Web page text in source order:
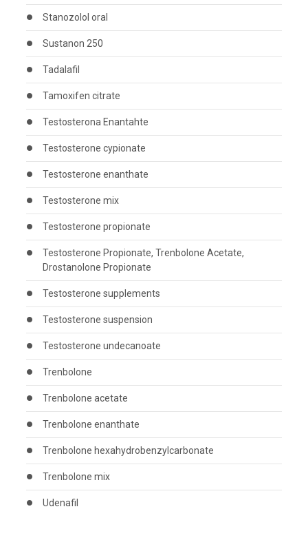
Stanozolol oral
Sustanon 250
Tadalafil
Tamoxifen citrate
Testosterona Enantahte
Testosterone cypionate
Testosterone enanthate
Testosterone mix
Testosterone propionate
Testosterone Propionate, Trenbolone Acetate,
Drostanolone Propionate
Testosterone supplements
Testosterone suspension
Testosterone undecanoate
Trenbolone
Trenbolone acetate
Trenbolone enanthate
Trenbolone hexahydrobenzylcarbonate
Trenbolone mix
Udenafil